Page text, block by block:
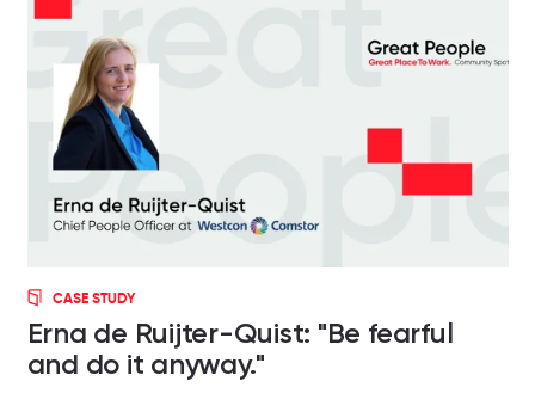
CASE STUDY
Erna de Ruijter-Quist: "Be fearful
and do it anyway."